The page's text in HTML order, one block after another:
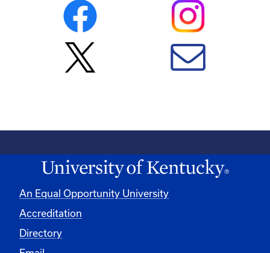
An Equal Opportunity University
Accreditation
Directory